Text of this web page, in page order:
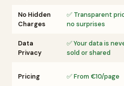
No Hidden
Charges
✅ Transparent
no surprises
Data
Privacy
✅ Your data is
sold or shared
Pricing ✅ From €10/page